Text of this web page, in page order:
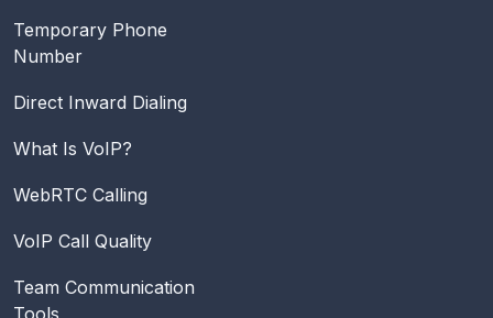
Temporary Phone
Number
Direct Inward Dialing
What Is VoIP?
WebRTC Calling
VoIP Call Quality
Team Communication
Tools